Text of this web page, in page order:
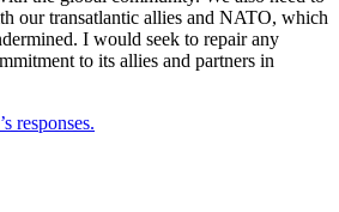
our transatlantic allies and NATO, which
I would seek to repair any
to its allies and partners in
responses.